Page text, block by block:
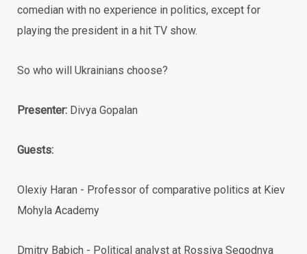
comedian with no experience in politics, except for
playing the president in a hit TV show.
So who will Ukrainians choose?
Presenter: Divya Gopalan
Guests:
Olexiy Haran - Professor of comparative politics at Kiev
Mohyla Academy
Dmitry Babich - Political analyst at Rossiya Segodnya